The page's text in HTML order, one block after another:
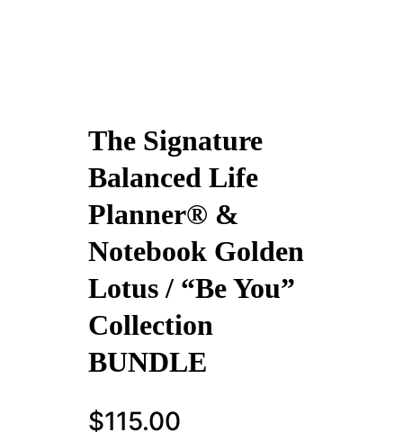
The Signature
Balanced Life
Planner® &
Notebook Golden
Lotus / “Be You”
Collection
BUNDLE
$115.00